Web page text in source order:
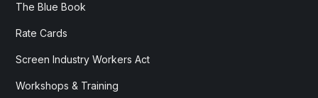
The Blue Book
Rate Cards
Screen Industry Workers Act
Workshops & Training